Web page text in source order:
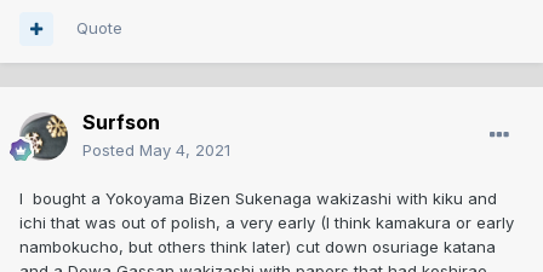
Quote
Surfson
Posted May 4, 2021
I bought a Yokoyama Bizen Sukenaga wakizashi with kiku and
ichi that was out of polish, a very early (I think kamakura or early
nambokucho, but others think later) cut down osuriage katana